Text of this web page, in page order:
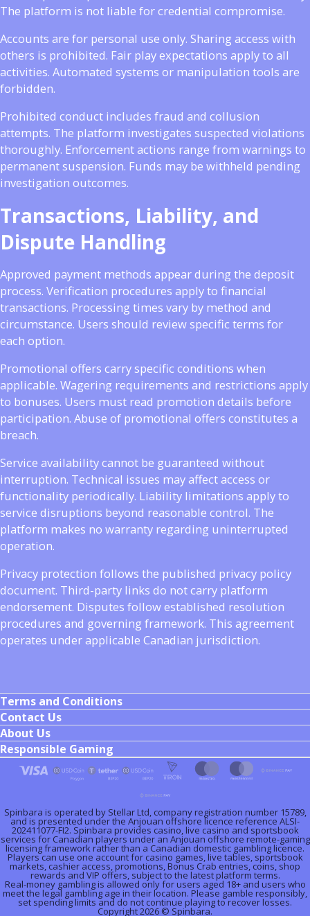
The platform is not liable for credential compromise.
Accounts are for personal use only. Sharing access with
others is prohibited. Fair play expectations apply to all
activities. Automated systems or manipulation tools are
forbidden.
Prohibited conduct includes fraud and collusion
attempts. The platform investigates suspected violations
thoroughly. Enforcement actions range from warnings to
permanent suspension. Funds may be withheld pending
investigation outcomes.
Transactions, Liability, and
Dispute Handling
Approved payment methods appear during the deposit
process. Verification procedures apply to financial
transactions. Processing times vary by method and
circumstance. Users should review specific terms for
each option.
Promotional offers carry specific conditions when
applicable. Wagering requirements and restrictions apply
to bonuses. Users must read promotion details before
participation. Abuse of promotional offers constitutes a
breach.
Service availability cannot be guaranteed without
interruption. Technical issues may affect access or
functionality periodically. Liability limitations apply to
service disruptions beyond reasonable control. The
platform makes no warranty regarding uninterrupted
operation.
Privacy protection follows the published privacy policy
document. Third-party links do not carry platform
endorsement. Disputes follow established resolution
procedures and governing framework. This agreement
operates under applicable Canadian jurisdiction.
Terms and Conditions
Contact Us
About Us
Responsible Gaming
Spinbara is operated by Stellar Ltd, company registration number 15789,
and is presented under the Anjouan offshore licence reference ALSI-
202411077-FI2. Spinbara provides casino, live casino and sportsbook
services for Canadian players under an Anjouan offshore remote-gaming
licensing framework rather than a Canadian domestic gambling licence.
Players can use one account for casino games, live tables, sportsbook
markets, cashier access, promotions, Bonus Crab entries, coins, shop
rewards and VIP offers, subject to the latest platform terms.
Real-money gambling is allowed only for users aged 18+ and users who
meet the legal gambling age in their location. Please gamble responsibly,
set spending limits and do not continue playing to recover losses.
Copyright 2026 © Spinbara.